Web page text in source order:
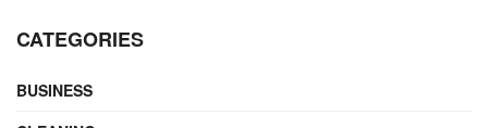
CATEGORIES
BUSINESS